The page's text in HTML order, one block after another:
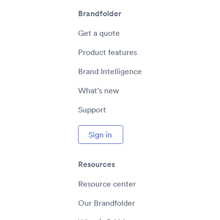
Brandfolder
Get a quote
Product features
Brand Intelligence
What's new
Support
Sign in
Resources
Resource center
Our Brandfolder